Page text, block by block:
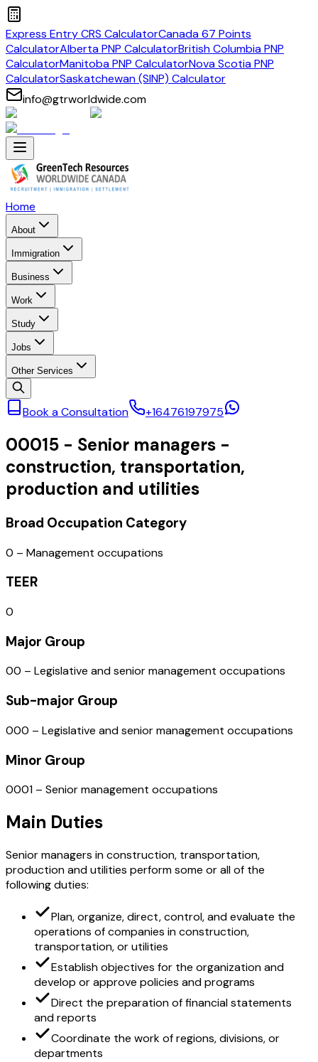
Express Entry CRS CalculatorCanada 67 Points
CalculatorAlberta PNP CalculatorBritish Columbia PNP
CalculatorManitoba PNP CalculatorNova Scotia PNP
CalculatorSaskatchewan (SINP) Calculator
info@gtrworldwide.com
Home
About
Immigration
Business
Work
Study
Jobs
Other Services
Book a Consultation +16476197975
00015 - Senior managers -
construction, transportation,
production and utilities
Broad Occupation Category
0 – Management occupations
TEER
0
Major Group
00 – Legislative and senior management occupations
Sub-major Group
000 – Legislative and senior management occupations
Minor Group
0001 – Senior management occupations
Main Duties
Senior managers in construction, transportation,
production and utilities perform some or all of the
following duties:
Plan, organize, direct, control, and evaluate the
operations of companies in construction,
transportation, or utilities
Establish objectives for the organization and
develop or approve policies and programs
Direct the preparation of financial statements
and reports
Coordinate the work of regions, divisions, or
departments